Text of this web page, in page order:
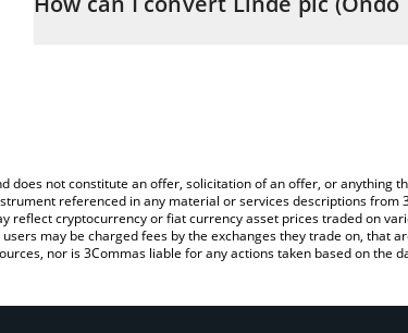
automatically convert the value in Chinese Yuan (CNY).
does not constitute an offer, solicitation of an offer, or anything
referenced in any material or services descriptions
reflect cryptocurrency or fiat currency asset prices traded on
may be charged fees by the exchanges they trade on, that
nor is 3Commas liable for any actions taken based on the